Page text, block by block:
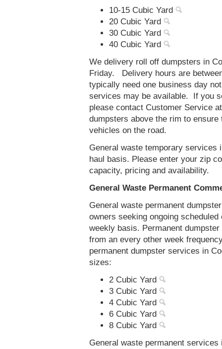
10-15 Cubic Yard
20 Cubic Yard
30 Cubic Yard
40 Cubic Yard
We delivery roll off dumpsters in
Friday. Delivery hours are
typically need one business day
services may be available. If you
please contact Customer Service
dumpsters above the rim to
vehicles on the road.
General waste temporary services
haul basis. Please enter your zip
capacity, pricing and availability.
General Waste Permanent
General waste permanent
owners seeking ongoing
weekly basis. Permanent
from an every other week
permanent dumpster services in
sizes:
2 Cubic Yard
3 Cubic Yard
4 Cubic Yard
6 Cubic Yard
8 Cubic Yard
General waste permanent